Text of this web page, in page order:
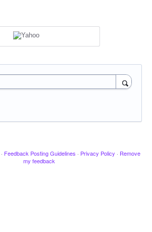
· Feedback Posting Guidelines · Privacy Policy · Remove
my feedback